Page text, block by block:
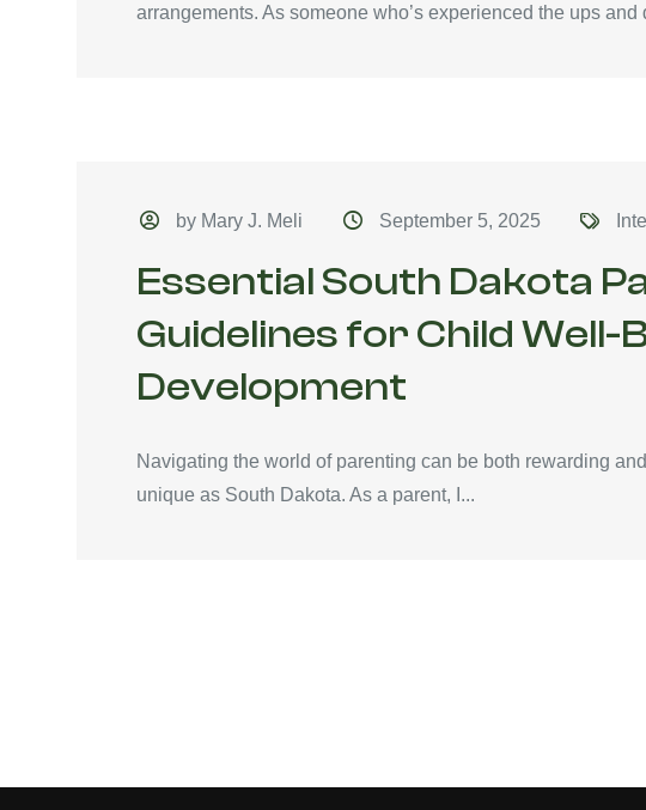
arrangements. As someone who’s experienced the ups and
by Mary J. Meli September 5, 2025
Essential South Dakota
Guidelines for Child Well-
Development
Navigating the world of parenting can be both rewarding
unique as South Dakota. As a parent, I...